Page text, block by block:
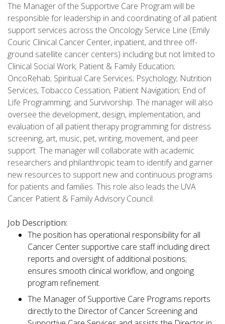
The Manager of the Supportive Care Program will be
responsible for leadership in and coordinating of all patient
support services across the Oncology Service Line (Emily
Couric Clinical Cancer Center, inpatient, and three off-
ground satellite cancer centers) including but not limited to
Clinical Social Work; Patient & Family Education;
OncoRehab; Spiritual Care Services; Psychology; Nutrition
Services, Tobacco Cessation; Patient Navigation; End of
Life Programming; and Survivorship. The manager will also
oversee the development, design, implementation, and
evaluation of all patient therapy programming for distress
screening, art, music, pet, writing, movement, and peer
support. The manager will collaborate with academic
researchers and philanthropic team to identify and garner
new resources to support new and continuous programs
for patients and families. This role also leads the UVA
Cancer Patient & Family Advisory Council.
Job Description:
The position has operational responsibility for all
Cancer Center supportive care staff including direct
reports and oversight of additional positions;
ensures smooth clinical workflow, and ongoing
program refinement.
The Manager of Supportive Care Programs reports
directly to the Director of Cancer Screening and